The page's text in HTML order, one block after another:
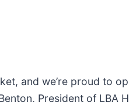
and we’re proud to
President of LBA